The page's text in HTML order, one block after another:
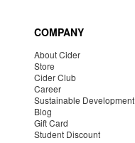
COMPANY
About Cider
Store
Cider Club
Career
Sustainable Development
Blog
Gift Card
Student Discount